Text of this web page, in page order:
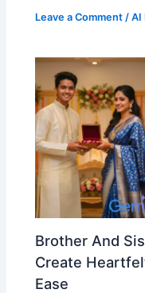
Leave a Comment /AI
Brother And
Create
Ease